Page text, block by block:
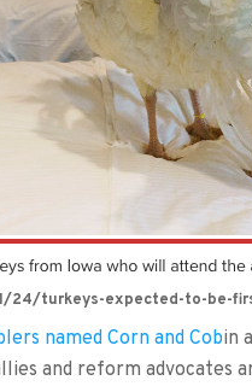
24/turkeys-expected-to-be-
named Corn and Cobin
and reform advocates